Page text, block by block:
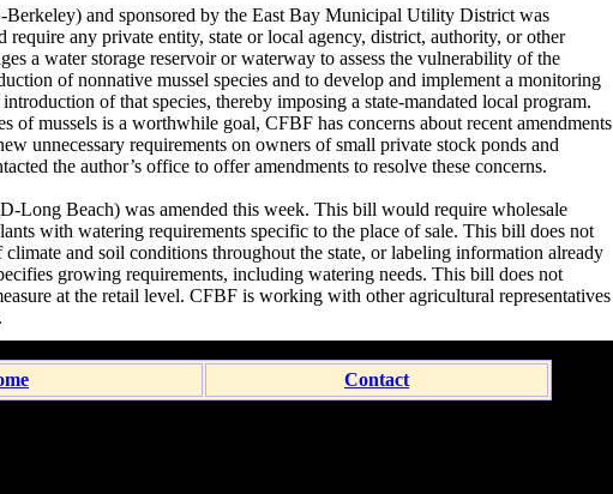
and sponsored by the East Bay Municipal Utility District was
any private entity, state or local agency, district, authority, or other
a water storage reservoir or waterway to assess the vulnerability of the
of nonnative mussel species and to develop and implement a monitoring
of that species, thereby imposing a state-mandated local program.
of mussels is a worthwhile goal, CFBF has concerns about recent amendments
unnecessary requirements on owners of small private stock ponds and
the author’s office to offer amendments to resolve these concerns.
Long Beach) was amended this week. This bill would require wholesale
with watering requirements specific to the place of sale. This bill does not
and soil conditions throughout the state, or labeling information already
growing requirements, including watering needs. This bill does not
at the retail level. CFBF is working with other agricultural representatives
Contact